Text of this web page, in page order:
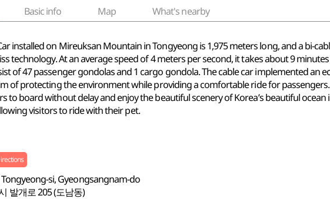
Basic info Map What's nearby
installed on Mireuksan Mountain in Tongyeong is 1,975 meters long, and a bi-
technology. At an average speed of 4 meters per second, it takes about 9
of 47 passenger gondolas and 1 cargo gondola. The cable car implemented an
of protecting the environment while providing a comfortable ride for
to board without delay and enjoy the beautiful scenery of Korea’s beautiful ocean
visitors to ride with their pet.
si, Gyeongsangnam-do
발개로 205 (도남동)